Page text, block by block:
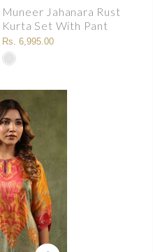
Muneer Jahanara Rust
Kurta Set With Pant
Rs. 6,995.00